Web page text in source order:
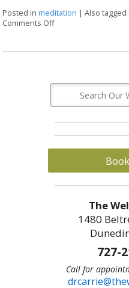
Posted inmeditation |Also tagged
Comments Offon The Benefits of
The
1480
727-
Call for